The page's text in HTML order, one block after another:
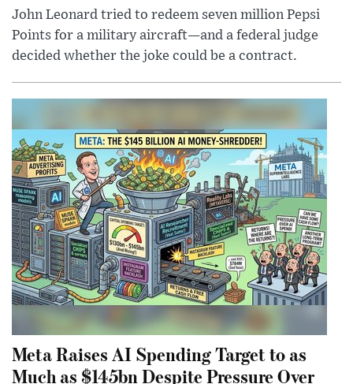
John Leonard tried to redeem seven million Pepsi
Points for a military aircraft—and a federal judge
decided whether the joke could be a contract.
Meta Raises AI Spending Target to as
Much as $145bn Despite Pressure Over